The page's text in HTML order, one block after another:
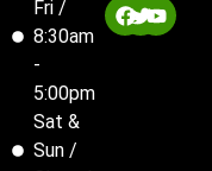
Fri /
8:30am
-
5:00pm
Sat &
Sun /